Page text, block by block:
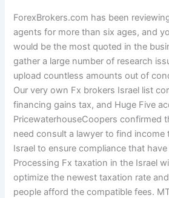
ForexBrokers.com has been
agents for more than six ages, and
would be the most quoted in the
gather a large number of research
upload countless amounts out of
Our very own Fx brokers Israel list
financing gains tax, and Huge Five
PricewaterhouseCoopers confirmed
need consult a lawyer to find income
Israel to ensure compliance that
Processing Fx taxation in the Israel
optimize the newest taxation rate
people afford the compatible fees.